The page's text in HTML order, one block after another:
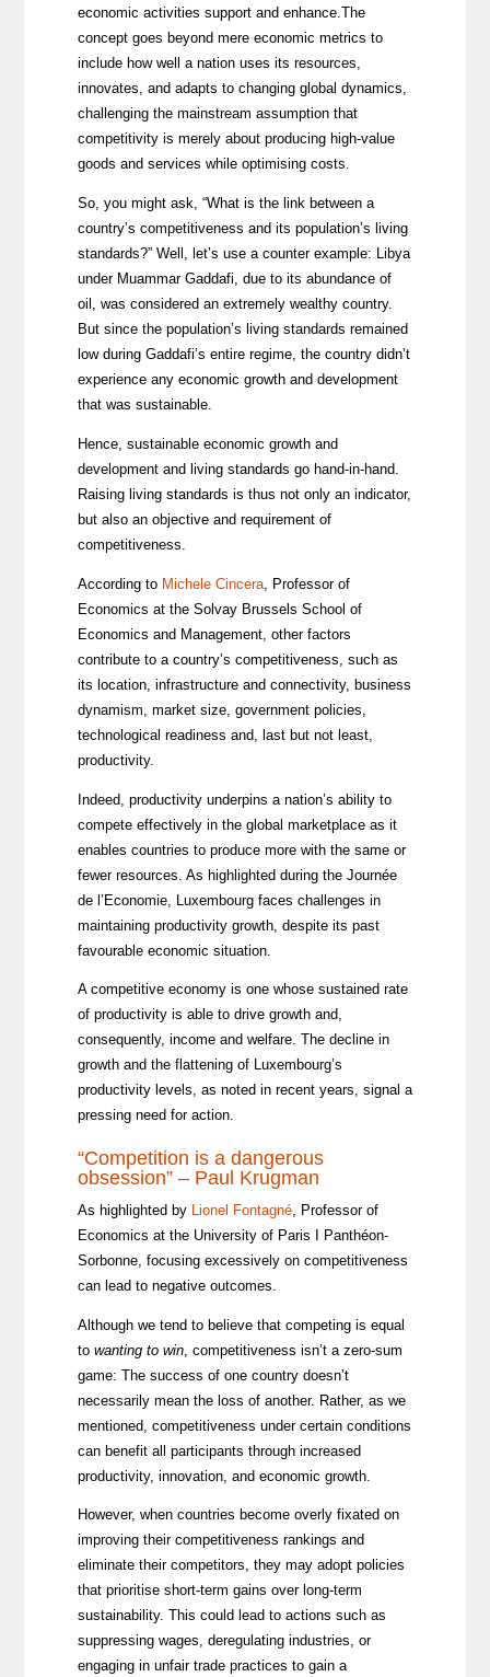
economic activities support and enhance.The
concept goes beyond mere economic metrics to
include how well a nation uses its resources,
innovates, and adapts to changing global dynamics,
challenging the mainstream assumption that
competitivity is merely about producing high-value
goods and services while optimising costs.
So, you might ask, “What is the link between a
country’s competitiveness and its population’s living
standards?” Well, let’s use a counter example: Libya
under Muammar Gaddafi, due to its abundance of
oil, was considered an extremely wealthy country.
But since the population’s living standards remained
low during Gaddafi’s entire regime, the country didn’t
experience any economic growth and development
that was sustainable.
Hence, sustainable economic growth and
development and living standards go hand-in-hand.
Raising living standards is thus not only an indicator,
but also an objective and requirement of
competitiveness.
According to Michele Cincera, Professor of
Economics at the Solvay Brussels School of
Economics and Management, other factors
contribute to a country’s competitiveness, such as
its location, infrastructure and connectivity, business
dynamism, market size, government policies,
technological readiness and, last but not least,
productivity.
Indeed, productivity underpins a nation’s ability to
compete effectively in the global marketplace as it
enables countries to produce more with the same or
fewer resources. As highlighted during the Journée
de l’Economie, Luxembourg faces challenges in
maintaining productivity growth, despite its past
favourable economic situation.
A competitive economy is one whose sustained rate
of productivity is able to drive growth and,
consequently, income and welfare. The decline in
growth and the flattening of Luxembourg’s
productivity levels, as noted in recent years, signal a
pressing need for action.
“Competition is a dangerous
obsession” – Paul Krugman
As highlighted by Lionel Fontagné, Professor of
Economics at the University of Paris I Panthéon-
Sorbonne, focusing excessively on competitiveness
can lead to negative outcomes.
Although we tend to believe that competing is equal
to wanting to win, competitiveness isn’t a zero-sum
game: The success of one country doesn’t
necessarily mean the loss of another. Rather, as we
mentioned, competitiveness under certain conditions
can benefit all participants through increased
productivity, innovation, andeconomic growth.
However, when countries become overly fixated on
improving their competitiveness rankings and
eliminate their competitors, they may adopt policies
that prioritise short-term gains over long-term
sustainability. This could lead to actions such as
suppressing wages, deregulating industries, or
engaging in unfair trade practices to gain a